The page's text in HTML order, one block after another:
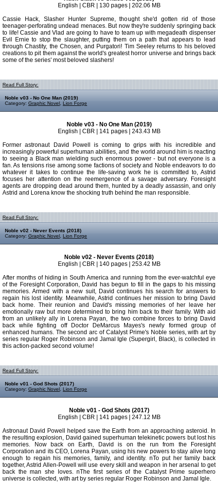
English | CBR | 130 pages | 202.06 MB
Cassie Hack, Slasher Hunter Supreme, thought she'd gotten rid of those
teenager-perforating undead menaces. But now they're suddenly springing back
to life! Cassie and Vlad are going to have to team up with megadeath dispenser
Evil Ernie to stop the slaughter, putting them on a path that appears to lead
through Chastity, the Chosen, and Purgatori! Tim Seeley returns to his beloved
creations to pit them against the world's greatest horror universe and brings back
some of the series' most beloved slashers!
Read Full Story:
Noble v03 - No One Man (2019)
Category: Graphic Novel Lion Forge
Noble v03 - No One Man (2019)
English | CBR | 141 pages | 243.43 MB
Former astronaut David Powell is coming to grips with his incredible and
increasingly powerful superhuman abilities, and the world around him is reacting
to seeing a Black man wielding such enormous power - but not everyone is a
fan. As tensions rise among some factions of society and Noble endeavors to do
whatever it takes to continue the life-saving work he is committed to, Astrid
focuses her attention on the reemergence of a savage adversary. Foresight
agents are dropping dead around them, hunted by a deadly assassin, and only
Astrid and Lorena know the shocking truth behind the man responsible.
Read Full Story:
Noble v02 - Never Events (2018)
Category: Graphic Novel Lion Forge
Noble v02 - Never Events (2018)
English | CBR | 140 pages | 253.42 MB
After months of hiding in South America and running from the ever-watchful eye
of the Foresight Corporation, David has begun to fill in the gaps to his missing
memories. Armed with a new suit, David continues his search for answers to
regain his lost identity. Meanwhile, Astrid continues her mission to bring David
back home. Their reunion and David's missing memories of her leave her
emotionally raw but more determined to bring him back to their family. With aid
from an unlikely ally in Lorena Payan, the two combine forces to bring David
back while fighting off Doctor DeMarcus Mayes's newly formed group of
enhanced humans. The second arc of Catalyst Prime's Noble series, with art by
series regular Roger Robinson and Jamal Igle (Supergirl, Black), is collected in
this action-packed second volume!
Read Full Story:
Noble v01 - God Shots (2017)
Category: Graphic Novel Lion Forge
Noble v01 - God Shots (2017)
English | CBR | 141 pages | 247.12 MB
Astronaut David Powell helped save the Earth from an approaching asteroid. In
the resulting explosion, David gained superhuman telekinetic powers but lost his
memories. Now back on Earth, David is on the run from the Foresight
Corporation and its CEO, Lorena Payan, using his new powers to stay alive long
enough to regain his memories, family, and identity. nTo put her family back
together, Astrid Allen-Powell will use every skill and weapon in her arsenal to get
back the man she loves. nThe first series of the Catalyst Prime superhero
universe is collected, with art by series regular Roger Robinson and Jamal Igle.